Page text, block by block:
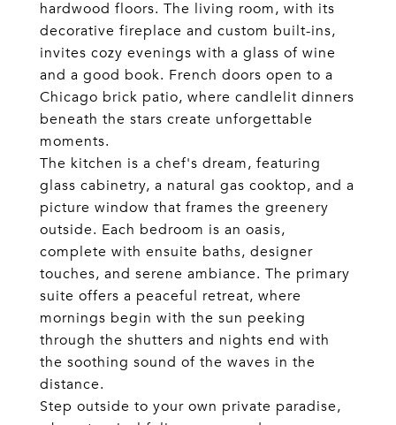
hardwood floors. The living room, with its
decorative fireplace and custom built-ins,
invites cozy evenings with a glass of wine
and a good book. French doors open to a
Chicago brick patio, where candlelit dinners
beneath the stars create unforgettable
moments.
The kitchen is a chef's dream, featuring
glass cabinetry, a natural gas cooktop, and a
picture window that frames the greenery
outside. Each bedroom is an oasis,
complete with ensuite baths, designer
touches, and serene ambiance. The primary
suite offers a peaceful retreat, where
mornings begin with the sun peeking
through the shutters and nights end with
the soothing sound of the waves in the
distance.
Step outside to your own private paradise,